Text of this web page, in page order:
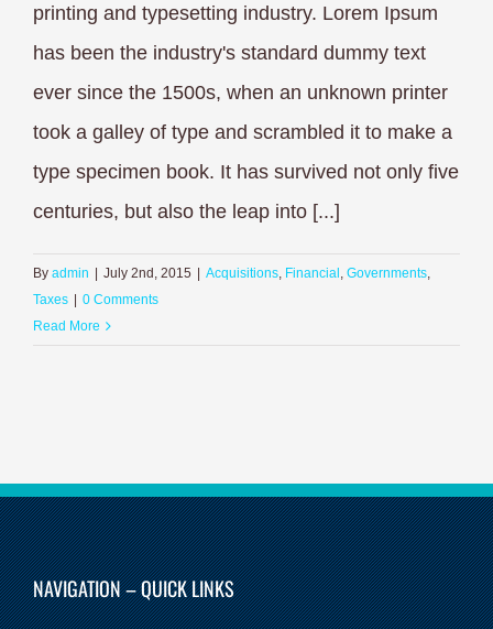
printing and typesetting industry. Lorem Ipsum
has been the industry's standard dummy text
ever since the 1500s, when an unknown printer
took a galley of type and scrambled it to make a
type specimen book. It has survived not only five
centuries, but also the leap into [...]
By admin | July 2nd, 2015 | Acquisitions Financial Governments
Taxes | 0 Comments
Read More
NAVIGATION – QUICK LINKS